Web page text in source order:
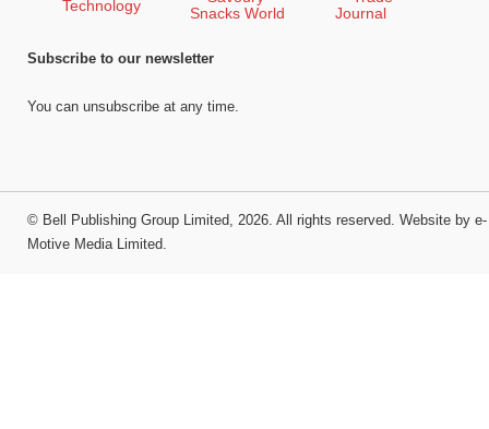
Subscribe to our newsletter
You can unsubscribe at any time.
© Bell Publishing Group Limited, 2026. All rights reserved. Website by e-
Motive Media Limited.